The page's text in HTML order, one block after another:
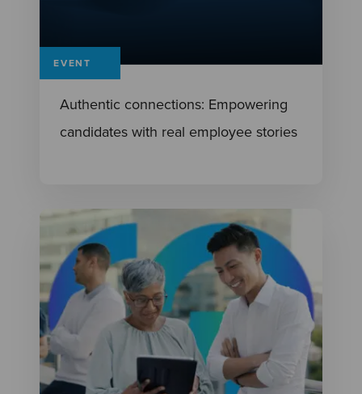
EVENT
Authentic connections: Empowering
candidates with real employee stories